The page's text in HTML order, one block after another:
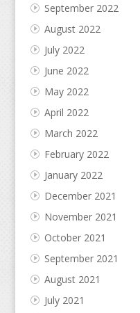
September 2022
August 2022
July 2022
June 2022
May 2022
April 2022
March 2022
February 2022
January 2022
December 2021
November 2021
October 2021
September 2021
August 2021
July 2021